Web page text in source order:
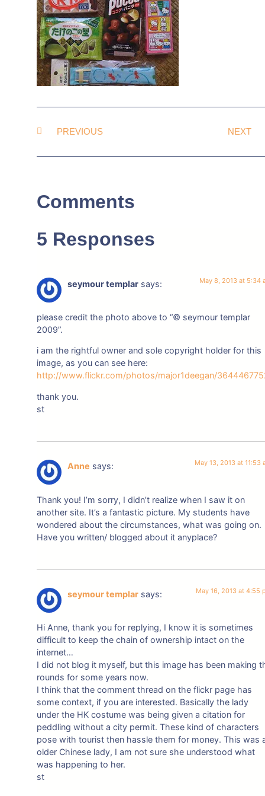
PREVIOUS NEXT
Comments
5 Responses
seymour templar says: May 8, 2013 at 5:34
please credit the photo above to “© seymour templar
2009”.
i am the rightful owner and sole copyright holder for this
image, as you can see here:
http://www.flickr.com/photos/major1deegan/
thank you.
st
Anne says: May 13, 2013 at 11:53
Thank you! I’m sorry, I didn’t realize when I saw it on
another site. It’s a fantastic picture. My students have
wondered about the circumstances, what was going on.
Have you written/ blogged about it anyplace?
seymour templar says: May 16, 2013 at 4:55
Hi Anne, thank you for replying, I know it is sometimes
difficult to keep the chain of ownership intact on the
internet…
I did not blog it myself, but this image has been making
rounds for some years now.
I think that the comment thread on the flickr page has
some context, if you are interested. Basically the lady
under the HK costume was being given a citation for
peddling without a city permit. These kind of characters
pose with tourist then hassle them for money. This was
older Chinese lady, I am not sure she understood what
was happening to her.
st